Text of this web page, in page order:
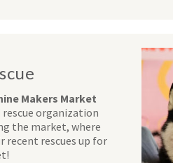
Makers Market
rescue organization
the market, where
recent rescues up for